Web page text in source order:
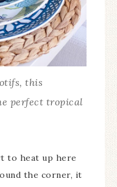
this
perfect tropical
to heat up here
the corner, it